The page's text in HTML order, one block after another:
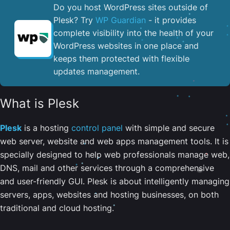
Do you host WordPress sites outside of
Plesk? Try WP Guardian - it provides
complete visibility into the health of your
WordPress websites in one place and
keeps them protected with flexible
updates management.
What is Plesk
Plesk is a hosting control panel with simple and secure
web server, website and web apps management tools. It is
specially designed to help web professionals manage web,
DNS, mail and other services through a comprehensive
and user-friendly GUI. Plesk is about intelligently managing
servers, apps, websites and hosting businesses, on both
traditional and cloud hosting.